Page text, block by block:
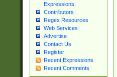
Expressions
Contributors
Regex Resources
Web Services
Advertise
Contact Us
Register
Recent Expressions
Recent Comments